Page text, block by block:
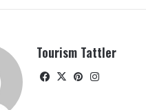
Tourism Tattler
Facebook
X Pinterest